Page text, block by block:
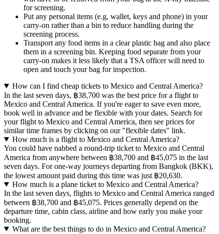
for screening.
Put any personal items (e.g, wallet, keys and phone) in your
carry-on rather than a bin to reduce handling during the
screening process.
Transport any food items in a clear plastic bag and also place
them in a screening bin. Keeping food separate from your
carry-on makes it less likely that a TSA officer will need to
open and touch your bag for inspection.
How can I find cheap tickets to Mexico and Central America?
In the last seven days, ฿38,700 was the best price for a flight to
Mexico and Central America. If you're eager to save even more,
book well in advance and be flexible with your dates. Search for
your flight to Mexico and Central America, then see prices for
similar time frames by clicking on our "flexible dates" link.
How much is a flight to Mexico and Central America?
You could have nabbed a round-trip ticket to Mexico and Central
America from anywhere between ฿38,700 and ฿45,075 in the last
seven days. For one-way journeys departing from Bangkok (BKK),
the lowest amount paid during this time was just ฿20,630.
How much is a plane ticket to Mexico and Central America?
In the last seven days, flights to Mexico and Central America ranged
between ฿38,700 and ฿45,075. Prices generally depend on the
departure time, cabin class, airline and how early you make your
booking.
What are the best things to do in Mexico and Central America?